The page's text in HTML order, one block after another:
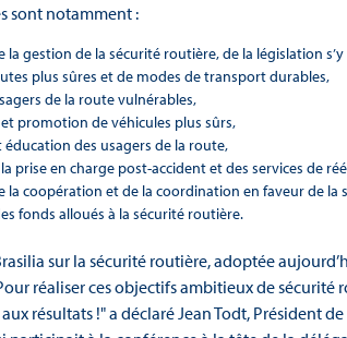
sont notamment :
la gestion de la sécurité routière, de la législation
plus sûres et de modes de transport durables,
de la route vulnérables,
promotion de véhicules plus sûrs,
éducation des usagers de la route,
prise en charge post-accident et des services de
la coopération et de la coordination en faveur de
fonds alloués à la sécurité routière.
sur la sécurité routière, adoptée
réaliser ces objectifs ambitieux de
aux résultats !" a déclaré Jean Todt, Président